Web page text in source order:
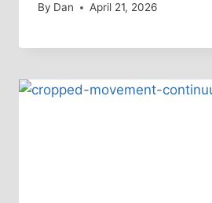
By Dan April 21, 2026